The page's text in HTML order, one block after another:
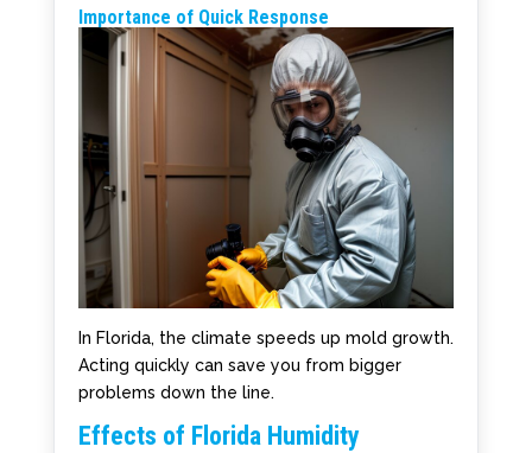
Importance of Quick Response
In Florida, the climate speeds up mold growth.
Acting quickly can save you from bigger
problems down the line.
Effects of Florida Humidity